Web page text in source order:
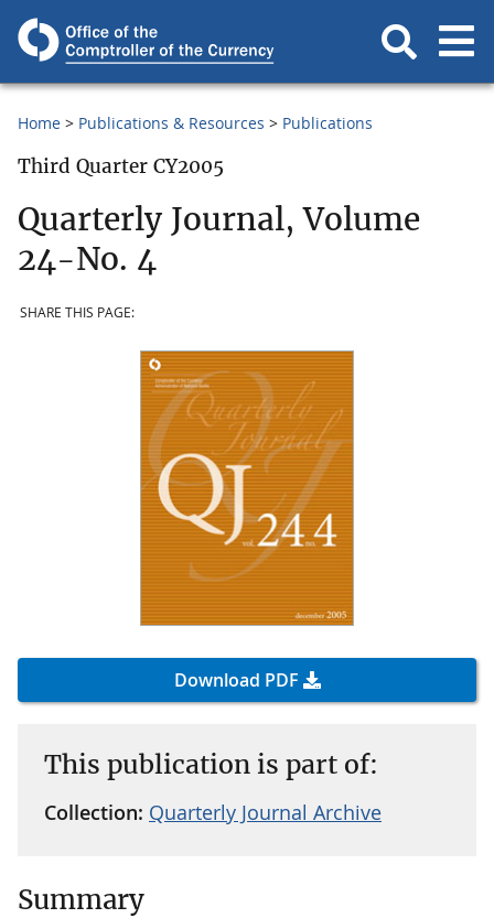
Home Publications & Resources Publications
Third Quarter CY2005
Quarterly Journal, Volume
24-No. 4
SHARE THIS PAGE:
Download PDF
This publication is part of:
Collection: Quarterly Journal Archive
Summary